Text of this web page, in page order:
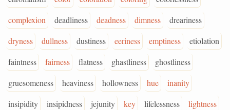
complexion
deadliness deadness dimness
dreariness
dryness
dullness dustiness eeriness emptiness
etiolation
faintness
fairness flatness ghastliness
ghostliness
gruesomeness
heaviness hollowness hue
inanity
insipidity
insipidness jejunity key lifelessness
lightness